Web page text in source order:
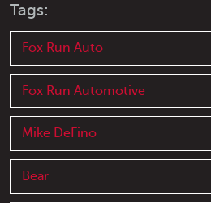
Tags:
Fox Run Auto
Fox Run Automotive
Mike DeFino
Bear